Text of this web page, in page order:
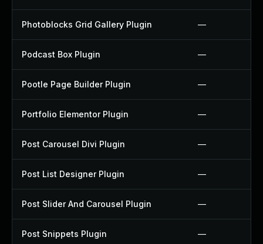
Photoblocks Grid Gallery Plugin —
Podcast Box Plugin —
Pootle Page Builder Plugin —
Portfolio Elementor Plugin —
Post Carousel Divi Plugin —
Post List Designer Plugin —
Post Slider And Carousel Plugin —
Post Snippets Plugin —